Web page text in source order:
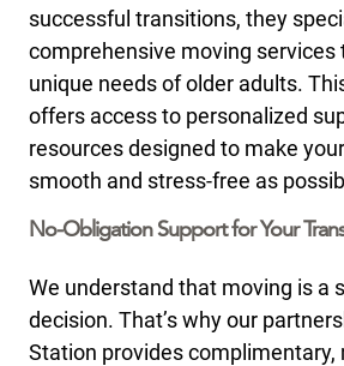
successful transitions, they
comprehensive moving services
unique needs of older adults.
offers access to personalized
resources designed to make
smooth and stress-free as
No-Obligation Support for Your
We understand that moving is a
decision. That’s why our
Station provides complimentary,